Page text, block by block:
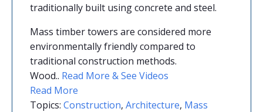
traditionally built using concrete and steel.
Mass timber towers are considered more
environmentally friendly compared to
traditional construction methods.
Wood.. Read More & See Videos
Read More
Topics: Construction, Architecture, Mass